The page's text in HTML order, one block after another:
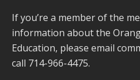
If you’re a member of the
information about the
Education, please email
call 714-966-4475.